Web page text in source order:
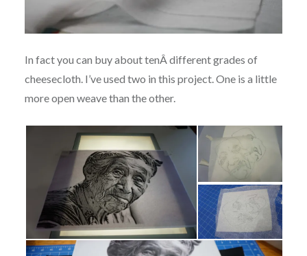
In fact you can buy about tenÂ different grades of
cheesecloth. I’ve used two in this project. One is a little
more open weave than the other.